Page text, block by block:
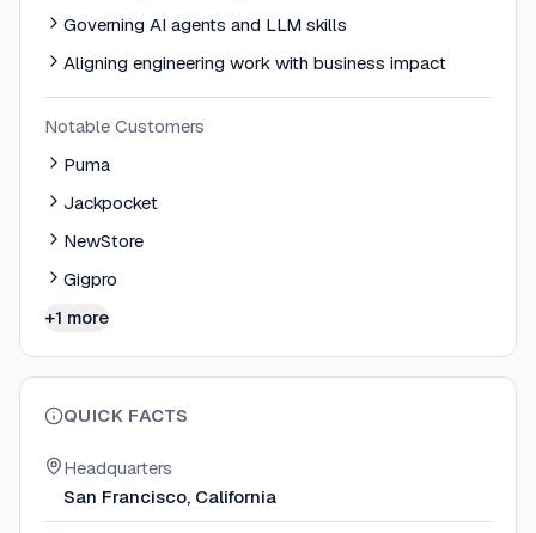
Governing AI agents and LLM skills
Aligning engineering work with business impact
Notable Customers
Puma
Jackpocket
NewStore
Gigpro
+1 more
QUICK FACTS
Headquarters
San Francisco, California